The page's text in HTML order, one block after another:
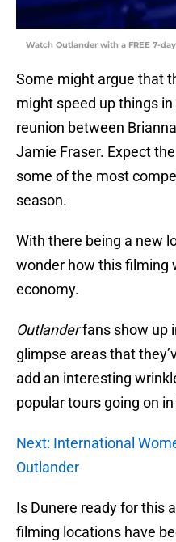
Watch Outlander with a FREE 7-
Some might argue that
might speed up things
reunion between
Jamie Fraser. Expect
some of the most
season.
With there being a new
wonder how this filming
economy.
Outlanderfans show up
glimpse areas that
add an interesting
popular tours going on
Next: International
Outlander
Is Dunere ready for this
filming locations have